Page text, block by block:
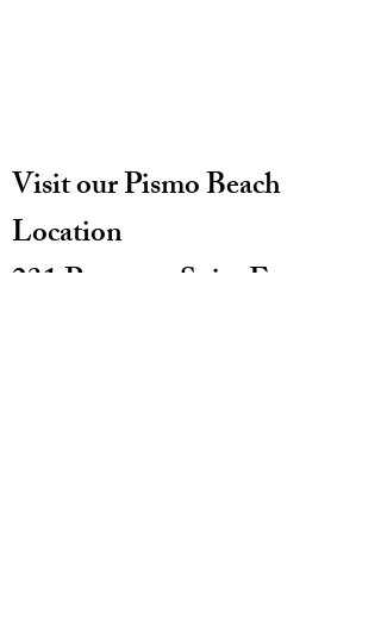
Visit our Pismo Beach
Location
231 Pomeroy Suite E